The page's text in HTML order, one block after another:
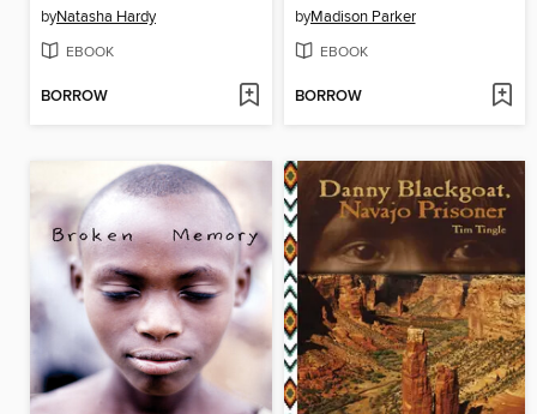
byNatasha Hardy
EBOOK
BORROW
byMadison Parker
EBOOK
BORROW